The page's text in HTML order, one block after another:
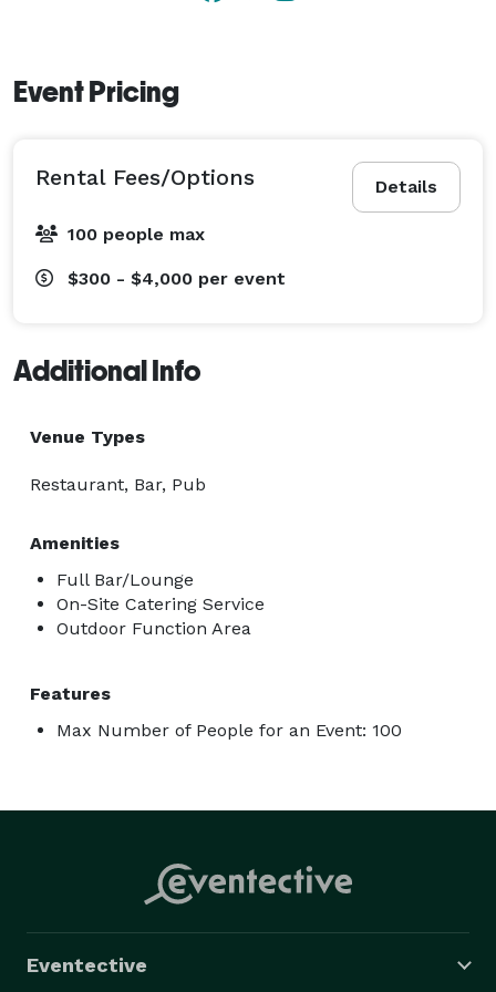
Event Pricing
Details
Rental Fees/Options
100 people max
$300 - $4,000 per event
Additional Info
Venue Types
Restaurant, Bar, Pub
Amenities
Full Bar/Lounge
On-Site Catering Service
Outdoor Function Area
Features
Max Number of People for an Event: 100
Eventective